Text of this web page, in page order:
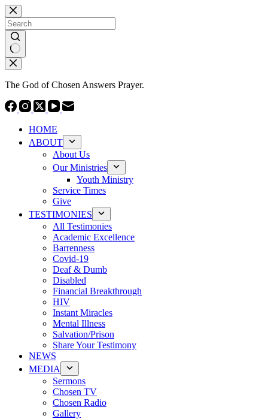
Skip
to
content
No
results
The God of Chosen Answers Prayer.
HOME
ABOUT
About Us
Our Ministries
Youth Ministry
Service Times
Give
TESTIMONIES
All Testimonies
Academic Excellence
Barrenness
Covid-19
Deaf & Dumb
Disabled
Financial Breakthrough
HIV
Instant Miracles
Mental Illness
Salvation/Prison
Share Your Testimony
NEWS
MEDIA
Sermons
Chosen TV
Chosen Radio
Gallery